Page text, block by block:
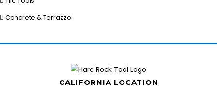
Concrete & Terrazzo
CALIFORNIA LOCATION